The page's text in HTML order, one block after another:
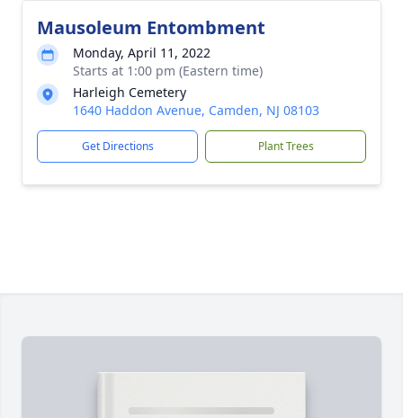
Mausoleum Entombment
Monday, April 11, 2022
Starts at 1:00 pm (Eastern time)
Harleigh Cemetery
1640 Haddon Avenue, Camden, NJ 08103
Get Directions Plant Trees